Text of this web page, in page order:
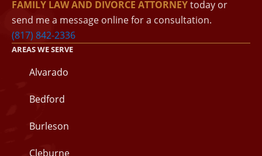
FAMILY LAW AND DIVORCE ATTORNEYtoday or
send me a message online for a consultation.
(817) 842-2336
AREAS WE SERVE
Alvarado
Bedford
Burleson
Cleburne